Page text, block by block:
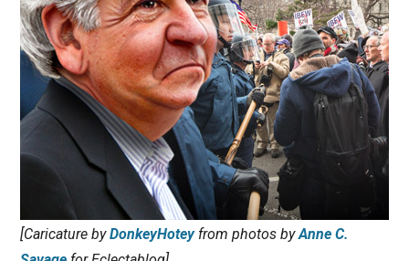
[Caricature byDonkeyHoteyfrom photos byAnne C.